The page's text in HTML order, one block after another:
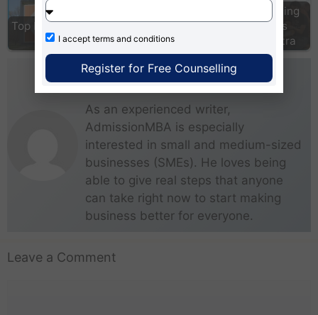
Top MBA College
Pune
accepting MAT
scores India…
CAT Coaching
Institutes
Maharashtra
AdmissionMBA-Team
As an experienced writer,
AdmissionMBA is especially
interested in small and medium-sized
businesses (SMEs). He loves being
able to give real steps that anyone
can take right now to start making
business better for everyone.
Leave a Comment
I accept terms and conditions
Register for Free Counselling